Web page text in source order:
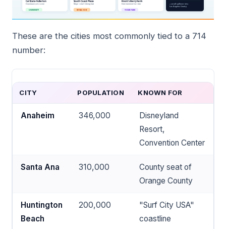
These are the cities most commonly tied to a 714
number:
CITY POPULATION KNOWN FOR
Anaheim 346,000
Disneyland
Resort,
Convention Center
Santa Ana 310,000
County seat of
Orange County
Huntington
Beach
200,000
"Surf City USA"
coastline